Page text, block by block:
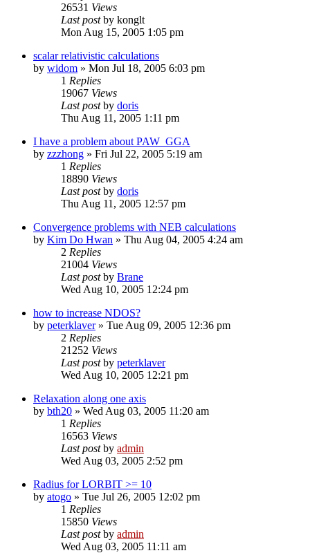
26531 Views
Last postby konglt
Mon Aug 15, 2005 1:05 pm
scalar relativistic calculations
by widom » Mon Jul 18, 2005 6:03 pm
1 Replies
19067 Views
Last postby doris
Thu Aug 11, 2005 1:11 pm
I have a problem about PAW_GGA
by zzzhong » Fri Jul 22, 2005 5:19 am
1 Replies
18890 Views
Last postby doris
Thu Aug 11, 2005 12:57 pm
Convergence problems with NEB calculations
by Kim Do Hwan » Thu Aug 04, 2005 4:24 am
2 Replies
21004 Views
Last postby Brane
Wed Aug 10, 2005 12:24 pm
how to increase NDOS?
by peterklaver» Tue Aug 09, 2005 12:36 pm
2 Replies
21252 Views
Last postby peterklaver
Wed Aug 10, 2005 12:21 pm
Relaxation along one axis
by bth20 » Wed Aug 03, 2005 11:20 am
1 Replies
16563 Views
Last postby admin
Wed Aug 03, 2005 2:52 pm
Radius for LORBIT >= 10
by atogo » Tue Jul 26, 2005 12:02 pm
1 Replies
15850 Views
Last postby admin
Wed Aug 03, 2005 11:11 am